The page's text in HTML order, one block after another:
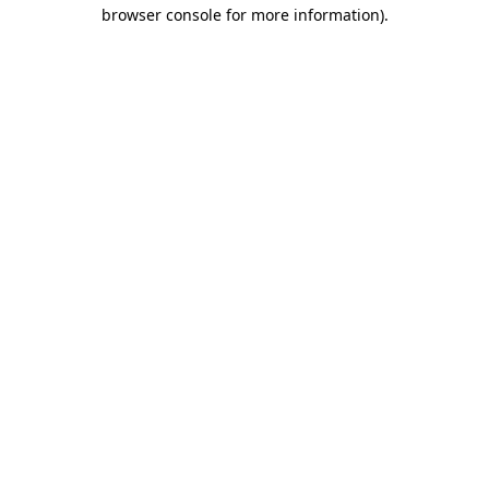
browser console for more information).